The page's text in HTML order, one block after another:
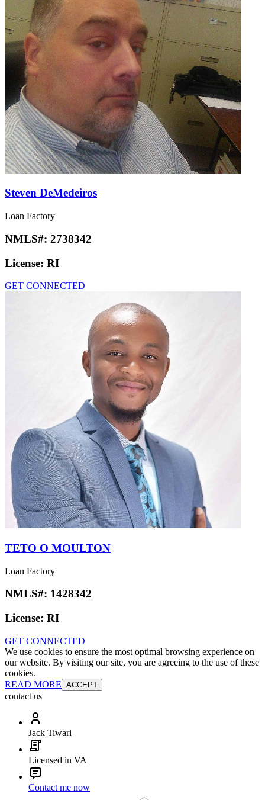
Steven DeMedeiros
Loan Factory
NMLS#: 2738342
License: RI
GET CONNECTED
TETO O MOULTON
Loan Factory
NMLS#: 1428342
License: RI
GET CONNECTED
We use cookies to ensure the most optimal browsing experience on
our website. By visiting our site, you are agreeing to the use of these
cookies.
READ MORE ACCEPT
contact us
Jack Tiwari
Licensed in VA
Contact me now